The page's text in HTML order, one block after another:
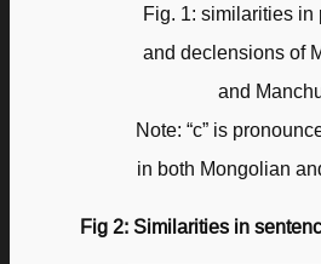
Fig. 1: similarities in
and declensions of
and
Note: “c” is
in both Mongolian
Fig 2: Similarities in